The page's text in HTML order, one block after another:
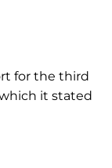
for the third
it stated